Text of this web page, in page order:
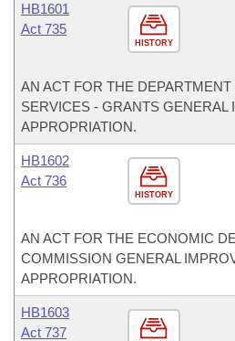
HISTORY
HB1601
Act 735
AN ACT FOR THE
SERVICES - GRANTS GENERAL
APPROPRIATION.
HISTORY
HB1602
Act 736
AN ACT FOR THE ECONOMIC
COMMISSION GENERAL
APPROPRIATION.
HB1603
Act 737